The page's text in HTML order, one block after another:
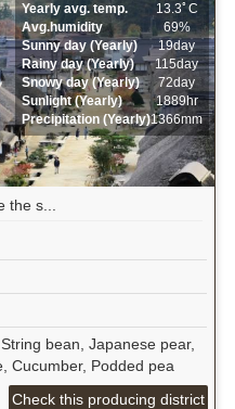
Yearly avg. temp.
13.3ﾟC
Avg.humidity
69%
Sunny day (Yearly)
19day
Rainy day (Yearly)
115day
Snowy day (Yearly)
72day
Sunlight (Yearly)
1889hr
Precipitation (Yearly)1366mm
s...
bean, Japanese pear,
Cucumber, Podded pea
Check this producing district